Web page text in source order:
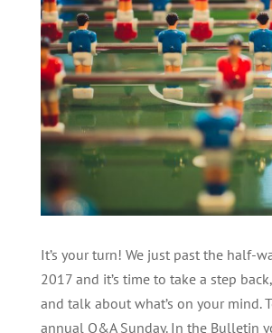
It’s your turn! We just past the half-
2017 and it’s time to take a step
and talk about what’s on your mind.
annual Q&A Sunday. In the Bulletin